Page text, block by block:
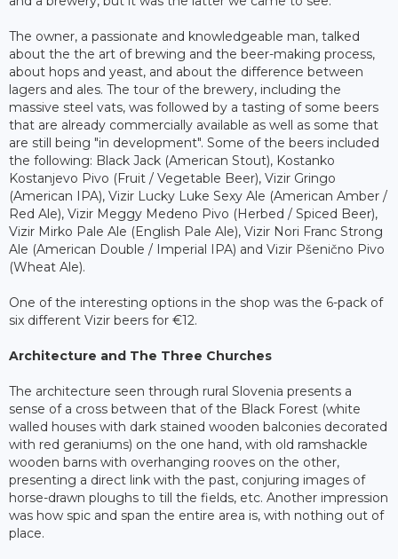
The owner, a passionate and knowledgeable man, talked
about the the art of brewing and the beer-making process,
about hops and yeast, and about the difference between
lagers and ales. The tour of the brewery, including the
massive steel vats, was followed by a tasting of some beers
that are already commercially available as well as some that
are still being "in development". Some of the beers included
the following: Black Jack (American Stout), Kostanko
Kostanjevo Pivo (Fruit / Vegetable Beer), Vizir Gringo
(American IPA), Vizir Lucky Luke Sexy Ale (American Amber /
Red Ale), Vizir Meggy Medeno Pivo (Herbed / Spiced Beer),
Vizir Mirko Pale Ale (English Pale Ale), Vizir Nori Franc Strong
Ale (American Double / Imperial IPA) and Vizir Pšenično Pivo
(Wheat Ale).
One of the interesting options in the shop was the 6-pack of
six different Vizir beers for €12.
Architecture and The Three Churches
The architecture seen through rural Slovenia presents a
sense of a cross between that of the Black Forest (white
walled houses with dark stained wooden balconies decorated
with red geraniums) on the one hand, with old ramshackle
wooden barns with overhanging rooves on the other,
presenting a direct link with the past, conjuring images of
horse-drawn ploughs to till the fields, etc. Another impression
was how spic and span the entire area is, with nothing out of
place.